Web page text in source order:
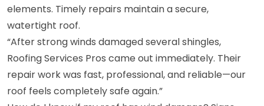
elements. Timely repairs maintain a secure,
watertight roof.
“After strong winds damaged several shingles,
Roofing Services Pros came out immediately. Their
repair work was fast, professional, and reliable—our
roof feels completely safe again.”